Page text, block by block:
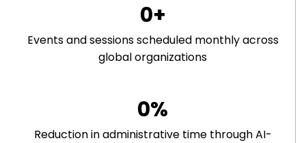
Events and sessions scheduled monthly across
global organizations
0+
Reduction in administrative time through AI-
0%